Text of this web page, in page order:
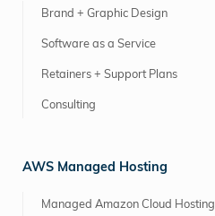
Brand + Graphic Design
Software as a Service
Retainers + Support Plans
Consulting
AWS Managed Hosting
Managed Amazon Cloud Hosting